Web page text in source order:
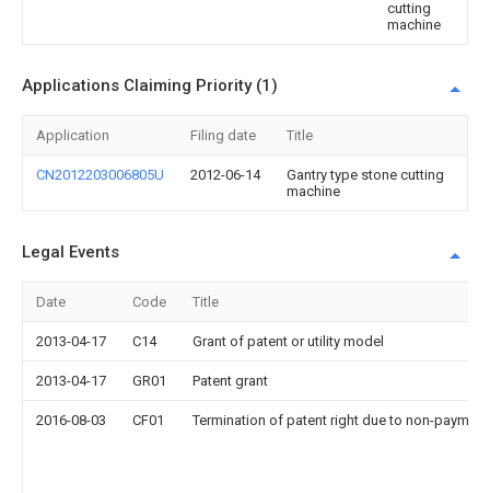
cutting
machine
Applications Claiming Priority (1)
Application Filing date Title
CN2012203006805U 2012-06-14
Gantry type stone cutting
machine
Legal Events
Date Code Title
2013-04-17 C14 Grant of patent or utility model
2013-04-17 GR01 Patent grant
2016-08-03 CF01 Termination of patent right due to non-